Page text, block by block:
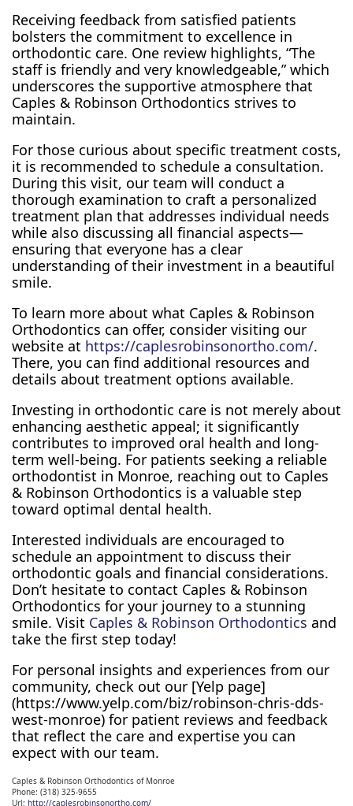
Receiving feedback from satisfied patients
bolsters the commitment to excellence in
orthodontic care. One review highlights, “The
staff is friendly and very knowledgeable,” which
underscores the supportive atmosphere that
Caples & Robinson Orthodontics strives to
maintain.
For those curious about specific treatment costs,
it is recommended to schedule a consultation.
During this visit, our team will conduct a
thorough examination to craft a personalized
treatment plan that addresses individual needs
while also discussing all financial aspects—
ensuring that everyone has a clear
understanding of their investment in a beautiful
smile.
To learn more about what Caples & Robinson
Orthodontics can offer, consider visiting our
website at https://caplesrobinsonortho.com/.
There, you can find additional resources and
details about treatment options available.
Investing in orthodontic care is not merely about
enhancing aesthetic appeal; it significantly
contributes to improved oral health and long-
term well-being. For patients seeking a reliable
orthodontist in Monroe, reaching out to Caples
& Robinson Orthodontics is a valuable step
toward optimal dental health.
Interested individuals are encouraged to
schedule an appointment to discuss their
orthodontic goals and financial considerations.
Don’t hesitate to contact Caples & Robinson
Orthodontics for your journey to a stunning
smile. Visit Caples & Robinson Orthodontics and
take the first step today!
For personal insights and experiences from our
community, check out our [Yelp page]
(https://www.yelp.com/biz/robinson-chris-dds-
west-monroe) for patient reviews and feedback
that reflect the care and expertise you can
expect with our team.
Caples & Robinson Orthodontics of Monroe
Phone: (318) 325-9655
Url: http://caplesrobinsonortho.com/